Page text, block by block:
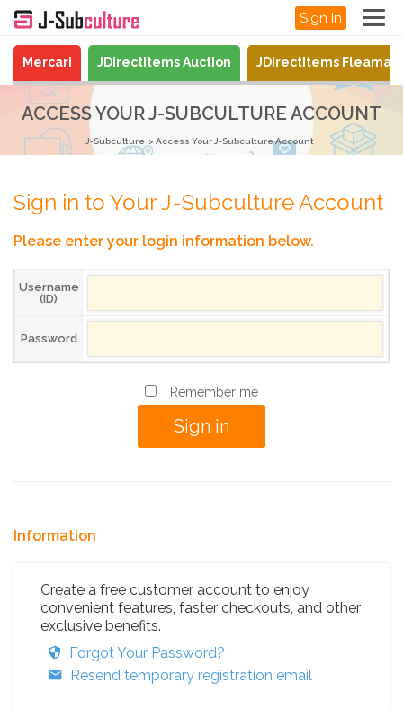
Sign In
Mercari JDirectItems Auction JDirectItems
ACCESS YOUR J-SUBCULTURE ACCOUNT
J-Subculture Access Your J-Subculture Account
Sign in to Your J-Subculture Account
Please enter your login information below.
Username
(ID)
Password
Remember me
Information
Create a free customer account to enjoy
convenient features, faster checkouts, and other
exclusive benefits.
Forgot Your Password?
Resend temporary registration email